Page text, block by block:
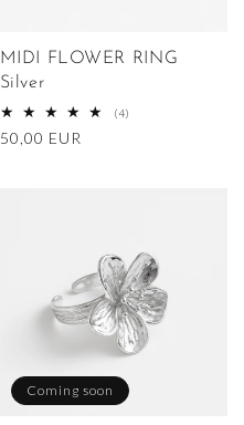
MIDI FLOWER RING
Silver
(4)
Regular
50,00 EUR
Coming soon